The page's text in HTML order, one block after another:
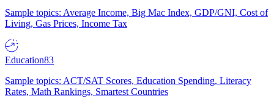
Sample topics: Average Income, Big Mac Index, GDP/GNI, Cost of
Living, Gas Prices, Income Tax
Education83
Sample topics: ACT/SAT Scores, Education Spending, Literacy
Rates, Math Rankings, Smartest Countries